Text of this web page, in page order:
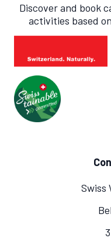
Discover and book
activities based
Swiss